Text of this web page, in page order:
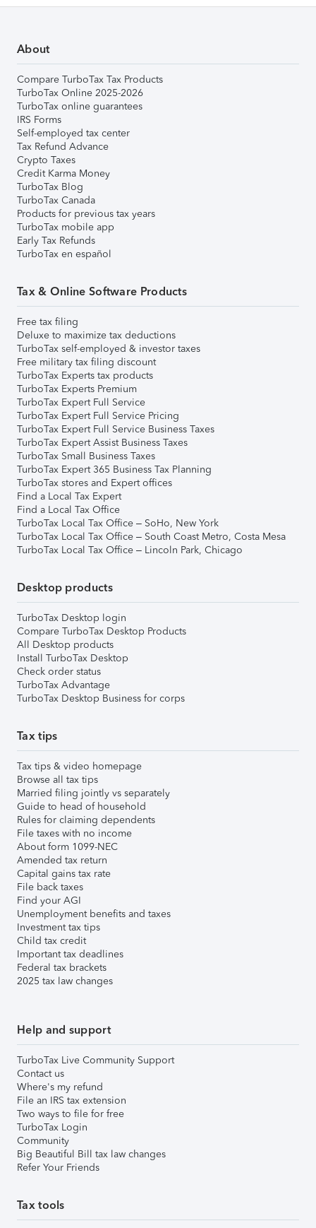
About
Compare TurboTax Tax Products
TurboTax Online 2025-2026
TurboTax online guarantees
IRS Forms
Self-employed tax center
Tax Refund Advance
Crypto Taxes
Credit Karma Money
TurboTax Blog
TurboTax Canada
Products for previous tax years
TurboTax mobile app
Early Tax Refunds
TurboTax en español
Tax & Online Software Products
Free tax filing
Deluxe to maximize tax deductions
TurboTax self-employed & investor taxes
Free military tax filing discount
TurboTax Experts tax products
TurboTax Experts Premium
TurboTax Expert Full Service
TurboTax Expert Full Service Pricing
TurboTax Expert Full Service Business Taxes
TurboTax Expert Assist Business Taxes
TurboTax Small Business Taxes
TurboTax Expert 365 Business Tax Planning
TurboTax stores and Expert offices
Find a Local Tax Expert
Find a Local Tax Office
TurboTax Local Tax Office – SoHo, New York
TurboTax Local Tax Office – South Coast Metro, Costa Mesa
TurboTax Local Tax Office – Lincoln Park, Chicago
Desktop products
TurboTax Desktop login
Compare TurboTax Desktop Products
All Desktop products
Install TurboTax Desktop
Check order status
TurboTax Advantage
TurboTax Desktop Business for corps
Tax tips
Tax tips & video homepage
Browse all tax tips
Married filing jointly vs separately
Guide to head of household
Rules for claiming dependents
File taxes with no income
About form 1099-NEC
Amended tax return
Capital gains tax rate
File back taxes
Find your AGI
Unemployment benefits and taxes
Investment tax tips
Child tax credit
Important tax deadlines
Federal tax brackets
2025 tax law changes
Help and support
TurboTax Live Community Support
Contact us
Where's my refund
File an IRS tax extension
Two ways to file for free
TurboTax Login
Community
Big Beautiful Bill tax law changes
Refer Your Friends
Tax tools